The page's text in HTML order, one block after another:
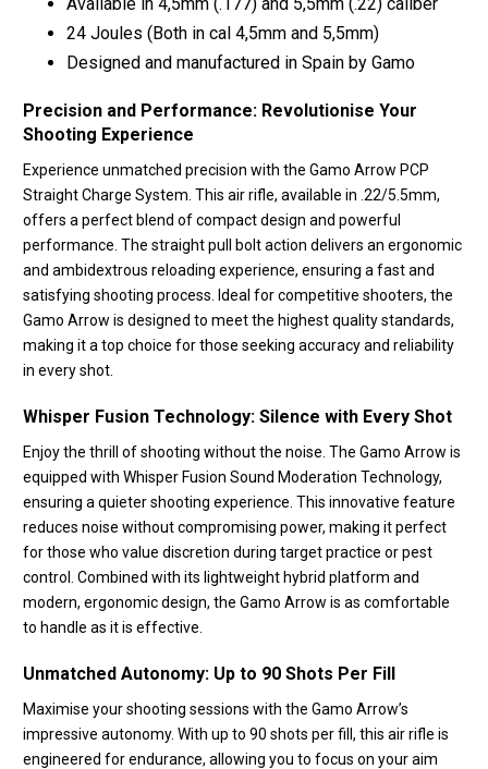
24 Joules (Both in cal 4,5mm and 5,5mm)
Designed and manufactured in Spain by Gamo
Precision and Performance: Revolutionise Your
Shooting Experience
Experience unmatched precision with the Gamo Arrow PCP
Straight Charge System. This air rifle, available in .22/5.5mm,
offers a perfect blend of compact design and powerful
performance. The straight pull bolt action delivers an ergonomic
and ambidextrous reloading experience, ensuring a fast and
satisfying shooting process. Ideal for competitive shooters, the
Gamo Arrow is designed to meet the highest quality standards,
making it a top choice for those seeking accuracy and reliability
in every shot.
Whisper Fusion Technology: Silence with Every Shot
Enjoy the thrill of shooting without the noise. The Gamo Arrow is
equipped with Whisper Fusion Sound Moderation Technology,
ensuring a quieter shooting experience. This innovative feature
reduces noise without compromising power, making it perfect
for those who value discretion during target practice or pest
control. Combined with its lightweight hybrid platform and
modern, ergonomic design, the Gamo Arrow is as comfortable
to handle as it is effective.
Unmatched Autonomy: Up to 90 Shots Per Fill
Maximise your shooting sessions with the Gamo Arrow’s
impressive autonomy. With up to 90 shots per fill, this air rifle is
engineered for endurance, allowing you to focus on your aim